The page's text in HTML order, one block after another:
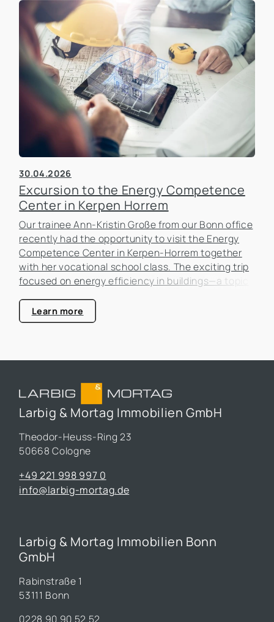
30.04.2026
Excursion to the Energy Competence
Center in Kerpen Horrem
Our trainee Ann-Kristin Große from our Bonn office
recently had the opportunity to visit the Energy
Competence Center in Kerpen-Horrem together
with her vocational school class. The exciting trip
focused on energy efficiency in buildings—a topic
estate industry.
Learn more
Larbig & Mortag Immobilien GmbH
Theodor-Heuss-Ring 23
50668 Cologne
+49 221 998 997 0
info@larbig-mortag.de
Larbig & Mortag Immobilien Bonn
GmbH
Rabinstraße 1
53111 Bonn
0228 90 90 52 52